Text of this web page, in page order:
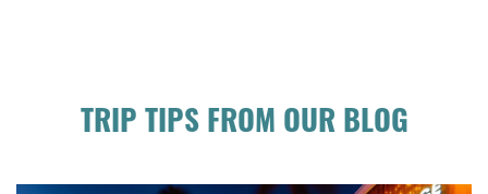
TRIP TIPS FROM OUR BLOG